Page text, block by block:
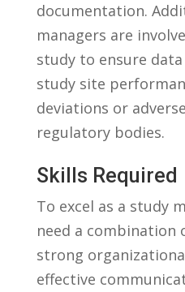
documentation.
managers are
study⁢ to ensure data
study ⁢site
deviations or
regulatory bodies.
Skills Required
To excel as⁤ a study
need a combination
strong
effective